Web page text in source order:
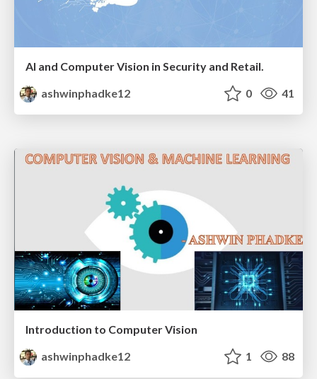
AI and Computer Vision in Security and Retail.
ashwinphadke12
0 41
Introduction to Computer Vision
ashwinphadke12
1 88